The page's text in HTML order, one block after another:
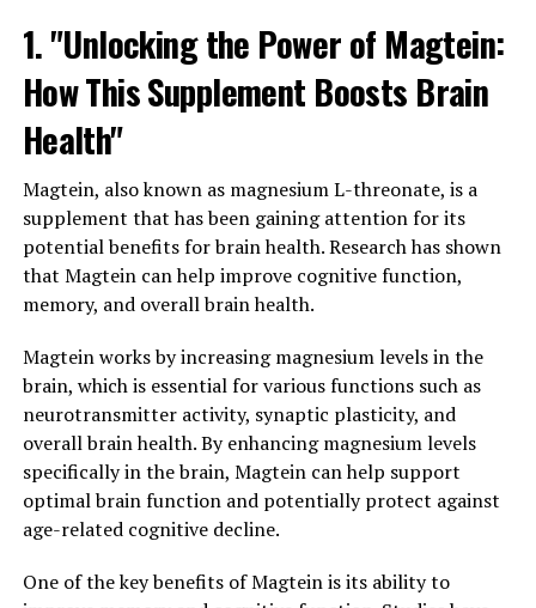
1. "Unlocking the Power of Magtein:
How This Supplement Boosts Brain
Health"
Magtein, also known as magnesium L-threonate, is a
supplement that has been gaining attention for its
potential benefits for brain health. Research has shown
that Magtein can help improve cognitive function,
memory, and overall brain health.
Magtein works by increasing magnesium levels in the
brain, which is essential for various functions such as
neurotransmitter activity, synaptic plasticity, and
overall brain health. By enhancing magnesium levels
specifically in the brain, Magtein can help support
optimal brain function and potentially protect against
age-related cognitive decline.
One of the key benefits of Magtein is its ability to